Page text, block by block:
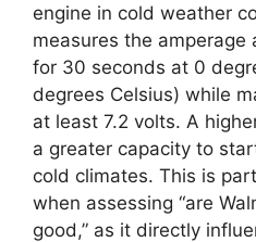
engine in cold weather
measures the
for 30 seconds at 0
degrees Celsius) while
at least 7.2 volts. A
a greater capacity to
cold climates. This is
when assessing “are
good,” as it directly